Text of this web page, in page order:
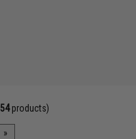
54products)
»